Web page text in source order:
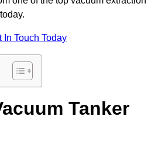
In Touch Today
Tanker